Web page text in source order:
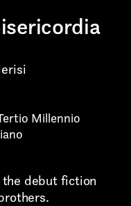
Millennio
debut fiction